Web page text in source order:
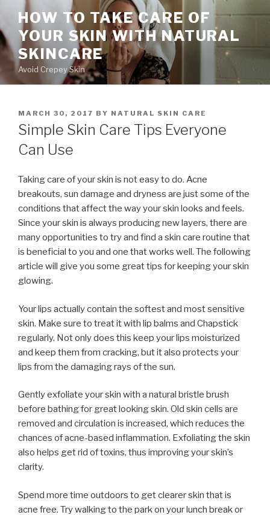
content
HOW TO TAKE CARE OF
YOUR SKIN WITH NATURAL
SKINCARE
Avoid Crepey Skin
POSTED
ON
MARCH 30, 2017 BY NATURAL SKIN CARE
Simple Skin Care Tips Everyone
Can Use
Taking care of your skin is not easy to do. Acne
breakouts, sun damage and dryness are just some of the
conditions that affect the way your skin looks and feels.
Since your skin is always producing new layers, there are
many opportunities to try and find a skin care routine that
is beneficial to you and one that works well. The following
article will give you some great tips for keeping your skin
glowing.
Your lips actually contain the softest and most sensitive
skin. Make sure to treat it with lip balms and Chapstick
regularly. Not only does this keep your lips moisturized
and keep them from cracking, but it also protects your
lips from the damaging rays of the sun.
Gently exfoliate your skin with a natural bristle brush
before bathing for great looking skin. Old skin cells are
removed and circulation is increased, which reduces the
chances of acne-based inflammation. Exfoliating the skin
also helps get rid of toxins, thus improving your skin’s
clarity.
Spend more time outdoors to get clearer skin that is
acne free. Try walking to the park on your lunch break or